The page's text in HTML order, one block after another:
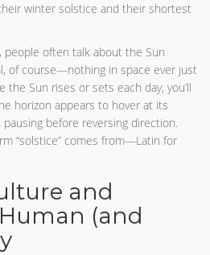
winter solstice and their shortest
often talk about the Sun
of course—nothing in space ever just
Sun rises or sets each day, you’ll
horizon appears to hover at its
before reversing direction.
“solstice” comes from—Latin for
and
(and